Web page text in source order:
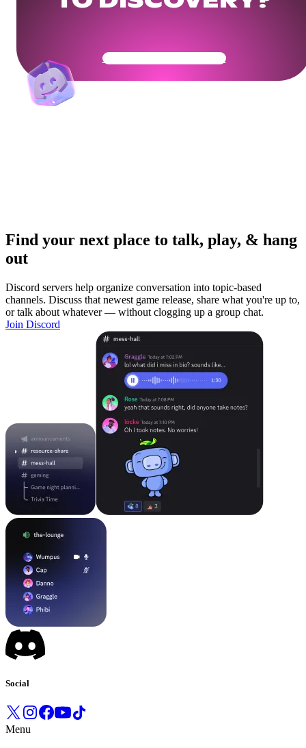
Get Your Community Ready
Find your next place to talk, play, & hang
out
Discord servers help organize conversation into topic-based
channels. Discuss that newest game release, share what you're up to,
or talk about whatever — without clogging up a group chat.
Join Discord
Social
Menu